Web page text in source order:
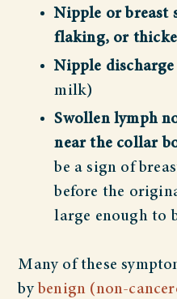
Nipple or breast
flaking, or
Nipple discharge
milk)
Swollen lymph
near the collar
be a sign of
before the
large enough to
Many of these
by benign (non-